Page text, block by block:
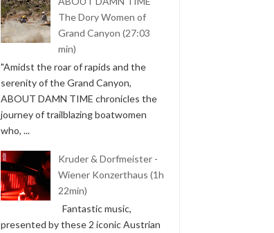
The Dory Women of
Grand Canyon (27:03
min)
"Amidst the roar of rapids and the
serenity of the Grand Canyon,
ABOUT DAMN TIME chronicles the
journey of trailblazing boatwomen
who, ...
Kruder & Dorfmeister -
Wiener Konzerthaus (1h
22min)
Fantastic music,
presented by these 2 iconic Austrian